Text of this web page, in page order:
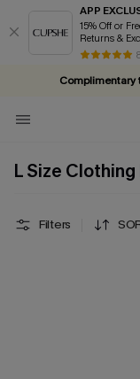
APP
15% Off or
Returns &
Complimentary
Vacation-
Subscribe
L Size
Filters